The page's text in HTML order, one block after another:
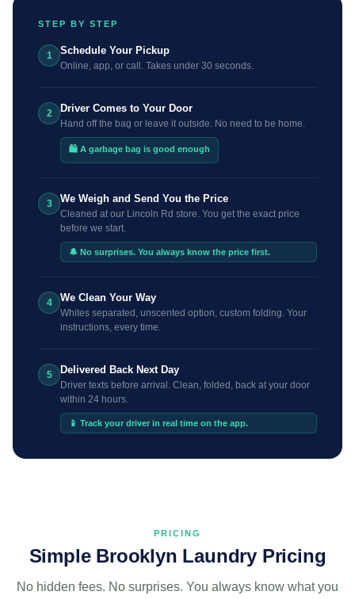
STEP BY STEP
1 Schedule Your Pickup
Online, app, or call. Takes under 30 seconds.
2 Driver Comes to Your Door
Hand off the bag or leave it outside. No need to be home.
🛍️ A garbage bag is good enough
3 We Weigh and Send You the Price
Cleaned at our Lincoln Rd store. You get the exact price
before we start.
🔔 No surprises. You always know the price first.
4 We Clean Your Way
Whites separated, unscented option, custom folding. Your
instructions, every time.
5 Delivered Back Next Day
Driver texts before arrival. Clean, folded, back at your door
within 24 hours.
📱 Track your driver in real time on the app.
PRICING
Simple Brooklyn Laundry Pricing
No hidden fees. No surprises. You always know what you